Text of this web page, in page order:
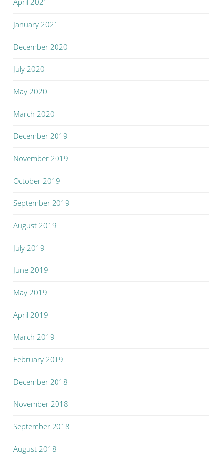
January 2021
December 2020
July 2020
May 2020
March 2020
December 2019
November 2019
October 2019
September 2019
August 2019
July 2019
June 2019
May 2019
April 2019
March 2019
February 2019
December 2018
November 2018
September 2018
August 2018